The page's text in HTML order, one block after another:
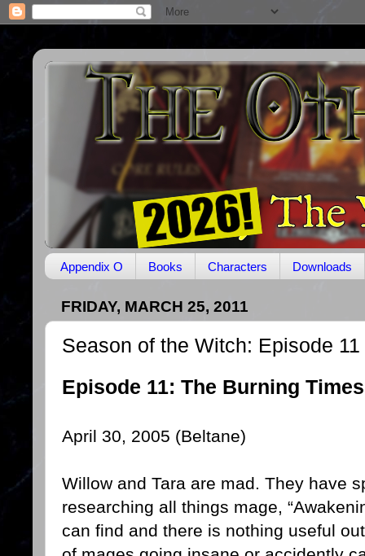
Appendix O Books Characters Downloads
FRIDAY, MARCH 25, 2011
Season of the Witch: Episode 11
Episode 11: The Burning Times
April 30, 2005 (Beltane)
Willow and Tara are mad. They have
researching all things mage,
can find and there is nothing useful